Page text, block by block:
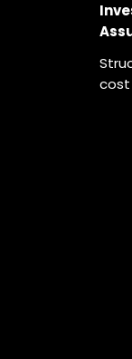
cost